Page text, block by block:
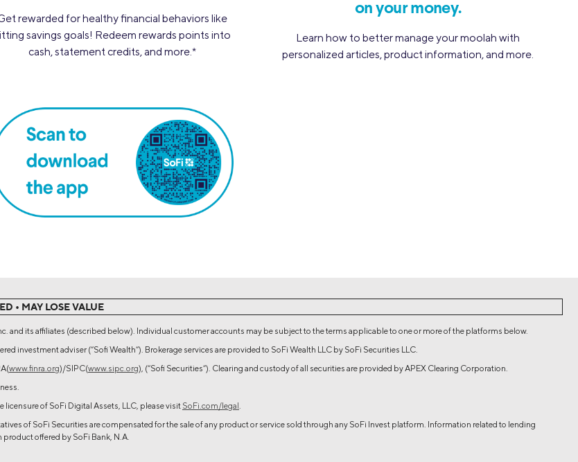
rewarded for healthy financial behaviors like
savings goals! Redeem rewards points into
cash, statement credits, and more.*
on your money.
Learn how to better manage your moolah with
personalized articles, product information, and more.
• MAY LOSE VALUE
and its affiliates (described below). Individual customer accounts may be subject to the terms applicable to one or more of the platforms below.
investment adviser (“Sofi Wealth“). Brokerage services are provided to SoFi Wealth LLC by SoFi Securities LLC.
www.finra.org)/SIPC(www.sipc.org), (“Sofi Securities”). Clearing and custody of all securities are provided by APEX Clearing Corporation.
of SoFi Digital Assets, LLC, please visit SoFi.com/legal
of SoFi Securities are compensated for the sale of any product or service sold through any SoFi Invest platform. Information related to lending
offered by SoFi Bank, N.A.